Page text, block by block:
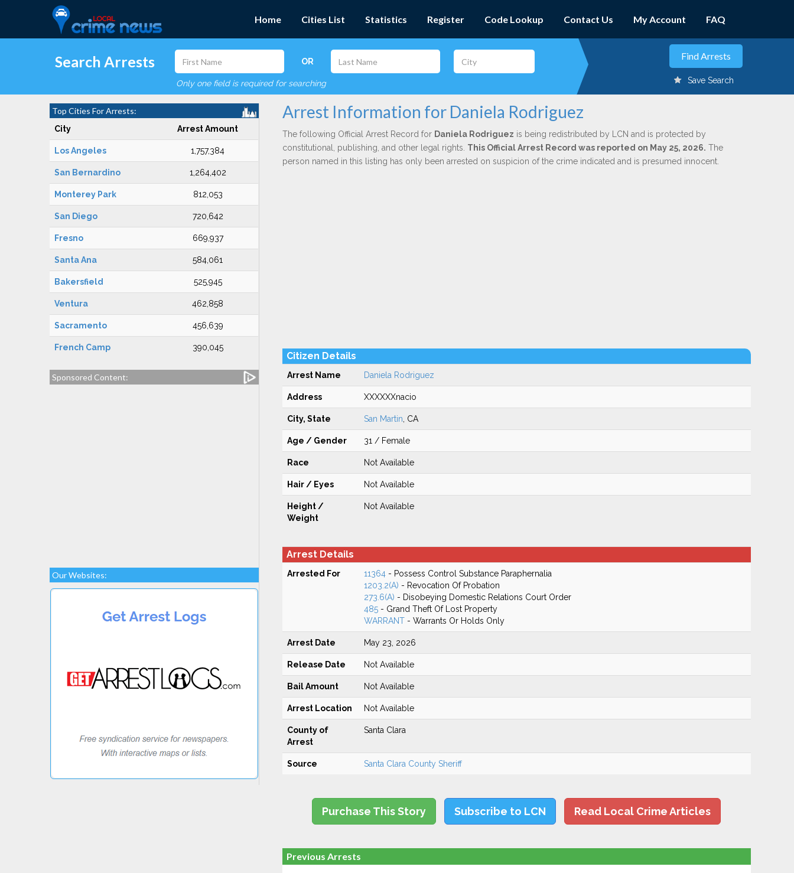
Home Cities List Statistics Register Code Lookup Contact Us My Account FAQ
Search Arrests OR
Only one field is required for searching Save Search
Top Cities For Arrests:
City Arrest Amount
Los Angeles 1,757,384
San Bernardino 1,264,402
Monterey Park 812,053
San Diego 720,642
Fresno 669,937
Santa Ana 584,061
Bakersfield 525,945
Ventura 462,858
Sacramento 456,639
French Camp 390,045
Sponsored Content:
Our Websites:
Arrest Information for Daniela Rodriguez
The following Official Arrest Record for Daniela Rodriguez is being redistributed by LCN and is protected by
constitutional, publishing, and other legal rights. This Official Arrest Record was reported on May 25, 2026. The
person named in this listing has only been arrested on suspicion of the crime indicated and is presumed innocent.
Citizen Details
Arrest Name Daniela Rodriguez
Address XXXXXXnacio
City, State San Martin , CA
Age / Gender 31 / Female
Race Not Available
Hair / Eyes Not Available
Height /
Weight
Not Available
Arrest Details
Arrested For 11364- Possess Control Substance Paraphernalia
1203.2(A) - Revocation Of Probation
273.6(A) - Disobeying Domestic Relations Court Order
485- Grand Theft Of Lost Property
WARRANT- Warrants Or Holds Only
Arrest Date May 23, 2026
Release Date Not Available
Bail Amount Not Available
Arrest Location Not Available
County of
Arrest
Santa Clara
Source Santa Clara County Sheriff
Purchase This Story Subscribe to LCN Read Local Crime Articles
Previous Arrests